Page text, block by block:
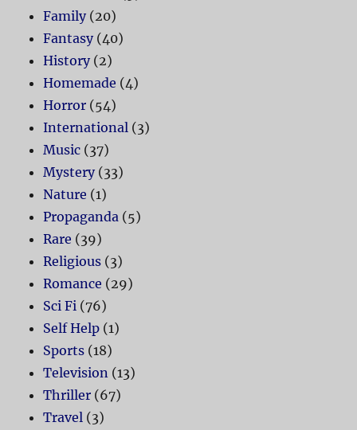
Family(20)
Fantasy(40)
History(2)
Homemade (4)
Horror (54)
International (3)
Music (37)
Mystery(33)
Nature (1)
Propaganda (5)
Rare (39)
Religious (3)
Romance (29)
Sci Fi (76)
Self Help (1)
Sports (18)
Television (13)
Thriller (67)
Travel (3)